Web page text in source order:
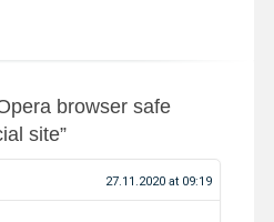
browser safe
site”
27.11.2020 at 09:19